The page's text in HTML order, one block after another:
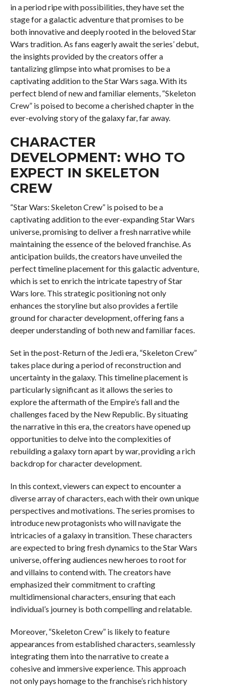
in a period ripe with possibilities, they have set the
stage for a galactic adventure that promises to be
both innovative and deeply rooted in the beloved Star
Wars tradition. As fans eagerly await the series’ debut,
the insights provided by the creators offer a
tantalizing glimpse into what promises to be a
captivating addition to the Star Wars saga. With its
perfect blend of new and familiar elements, “Skeleton
Crew” is poised to become a cherished chapter in the
ever-evolving story of the galaxy far, far away.
CHARACTER
DEVELOPMENT: WHO TO
EXPECT IN SKELETON
CREW
“Star Wars: Skeleton Crew” is poised to be a
captivating addition to the ever-expanding Star Wars
universe, promising to deliver a fresh narrative while
maintaining the essence of the beloved franchise. As
anticipation builds, the creators have unveiled the
perfect timeline placement for this galactic adventure,
which is set to enrich the intricate tapestry of Star
Wars lore. This strategic positioning not only
enhances the storyline but also provides a fertile
ground for character development, offering fans a
deeper understanding of both new and familiar faces.
Set in the post-Return of the Jedi era, “Skeleton Crew”
takes place during a period of reconstruction and
uncertainty in the galaxy. This timeline placement is
particularly significant as it allows the series to
explore the aftermath of the Empire’s fall and the
challenges faced by the New Republic. By situating
the narrative in this era, the creators have opened up
opportunities to delve into the complexities of
rebuilding a galaxy torn apart by war, providing a rich
backdrop for character development.
In this context, viewers can expect to encounter a
diverse array of characters, each with their own unique
perspectives and motivations. The series promises to
introduce new protagonists who will navigate the
intricacies of a galaxy in transition. These characters
are expected to bring fresh dynamics to the Star Wars
universe, offering audiences new heroes to root for
and villains to contend with. The creators have
emphasized their commitment to crafting
multidimensional characters, ensuring that each
individual’s journey is both compelling and relatable.
Moreover, “Skeleton Crew” is likely to feature
appearances from established characters, seamlessly
integrating them into the narrative to create a
cohesive and immersive experience. This approach
not only pays homage to the franchise’s rich history